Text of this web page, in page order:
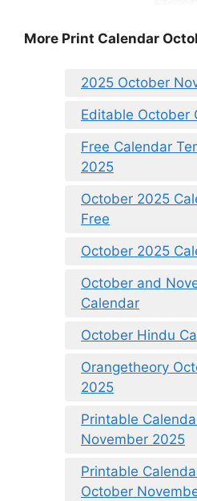
More Print Calendar
2025 October
Editable October
Free Calendar
2025
October 2025
Free
October 2025
October and
Calendar
October Hindu
Orangetheory
2025
Printable
November 2025
Printable
October